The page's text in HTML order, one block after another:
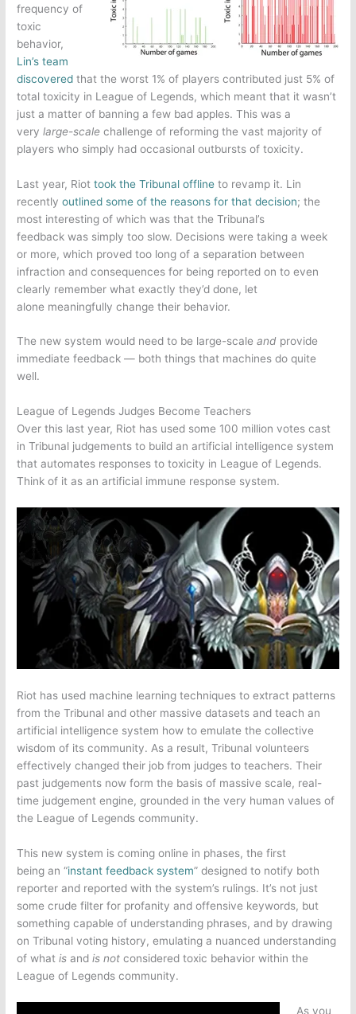
frequency of
toxic
behavior,
Lin’s team
discovered that the worst 1% of players contributed just 5% of
total toxicity in League of Legends, which meant that it wasn’t
just a matter of banning a few bad apples. This was a
verylarge-scale challenge of reforming the vast majority of
players who simply had occasional outbursts of toxicity.
Last year, Riottook the Tribunal offline to revamp it. Lin
recentlyoutlined some of the reasons for that decision; the
most interesting of which was that the Tribunal’s
feedback was simply too slow. Decisions were taking a week
or more, which proved too long of a separation between
infraction and consequences for being reported on to even
clearly remember what exactly they’d done, let
alone meaningfully change their behavior.
The new system would need to be large-scaleand provide
immediate feedback — both things that machines do quite
well.
League of Legends Judges Become Teachers
Over this last year, Riot has used some 100 million votes cast
in Tribunal judgements to build an artificial intelligence system
that automates responses to toxicity in League of Legends.
Think of it as an artificial immune response system.
Riot has used machine learning techniques to extract patterns
from the Tribunal and other massive datasets and teach an
artificial intelligence system how to emulate the collective
wisdom of its community. As a result, Tribunal volunteers
effectively changed their job from judges to teachers. Their
past judgements now form the basis of massive scale, real-
time judgement engine, grounded in the very human values of
the League of Legends community.
This new system is coming online in phases, the first
being an “instant feedback system” designed to notify both
reporter and reported with the system’s rulings. It’s not just
some crude filter for profanity and offensive keywords, but
something capable of understanding phrases, and by drawing
on Tribunal voting history, emulating a nuanced understanding
of whatis andis not considered toxic behavior within the
League of Legends community.
As you